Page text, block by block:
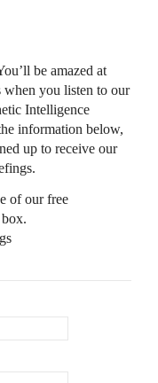
be amazed at
you listen to our
Intelligence
information below,
up to receive our
of our free